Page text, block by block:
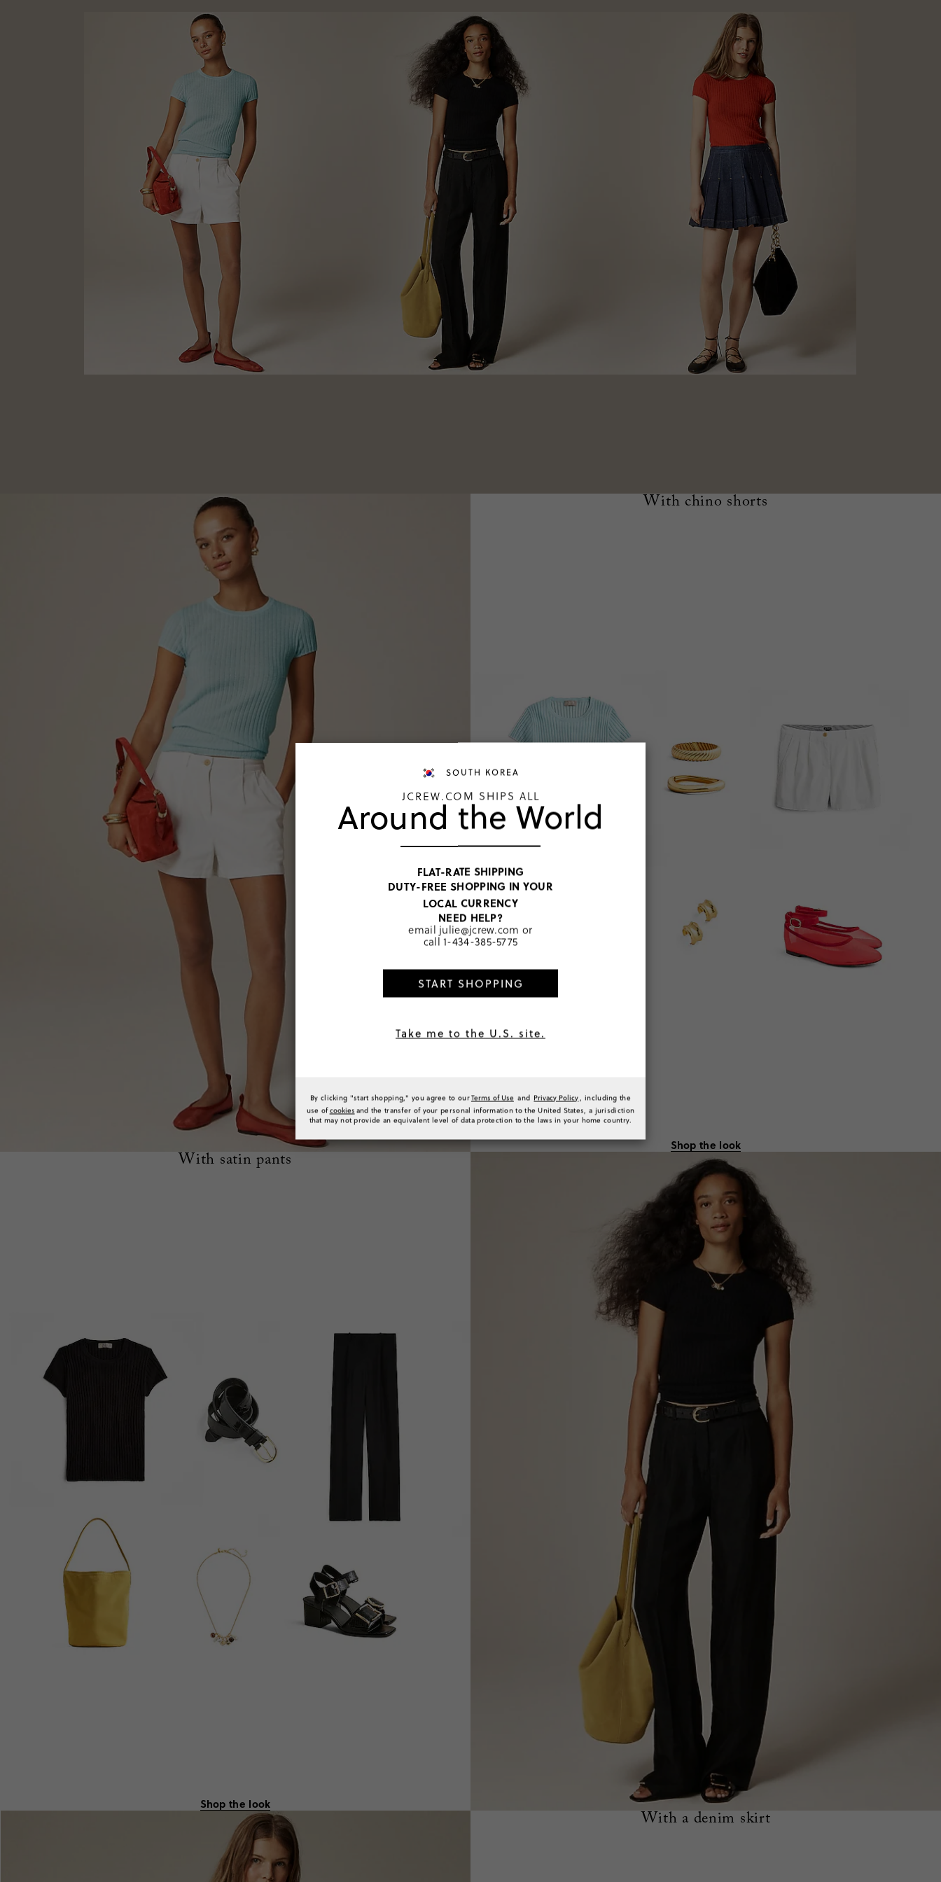
With chino shorts
Shop the look
With satin pants
Shop the look
With a denim skirt
SOUTH KOREA
JCREW.COM SHIPS ALL
Around the World
FLAT-RATE SHIPPING
DUTY-FREE SHOPPING IN YOUR
LOCAL CURRENCY
NEED HELP?
email julie@jcrew.com or
call 1-434-385-5775
START SHOPPING
Take me to the U.S. site.
By clicking "start shopping," you agree to ourTerms of Use and Privacy Policy, including the
use ofcookies and the transfer of your personal information to the United States, a jurisdiction
that may not provide an equivalent level of data protection to the laws in your home country.